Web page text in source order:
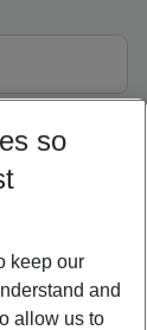
so
keep our
and
allow us to